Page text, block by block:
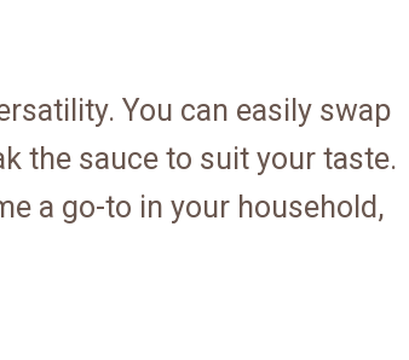
You can easily swap
the sauce to suit your taste.
a go-to in your household,